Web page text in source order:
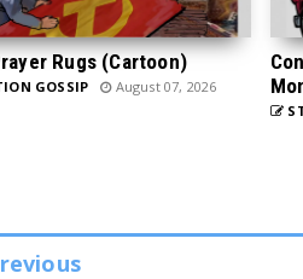
Rugs (Cartoon)
GOSSIP August 07, 2026